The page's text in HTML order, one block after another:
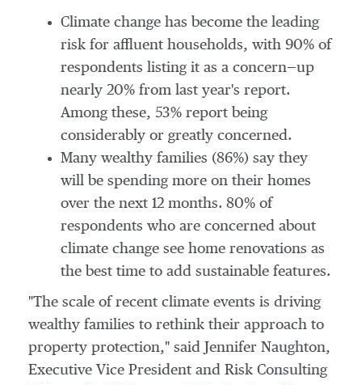
Climate change has become the leading
risk for affluent households, with 90% of
respondents listing it as a concern—up
nearly 20% from last year's report.
Among these, 53% report being
considerably or greatly concerned.
Many wealthy families (86%) say they
will be spending more on their homes
over the next 12 months. 80% of
respondents who are concerned about
climate change see home renovations as
the best time to add sustainable features.
"The scale of recent climate events is driving
wealthy families to rethink their approach to
property protection," said Jennifer Naughton,
Executive Vice President and Risk Consulting